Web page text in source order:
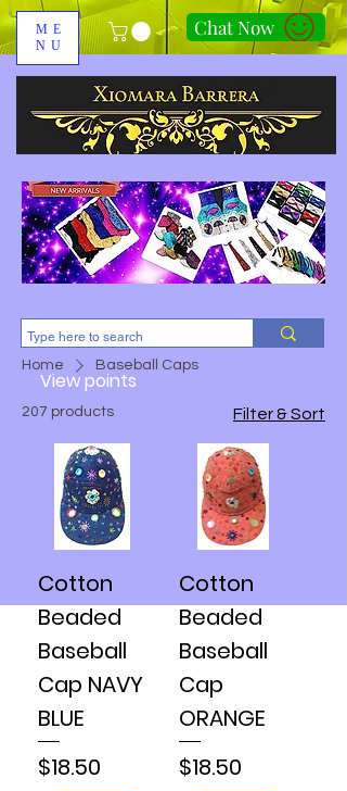
ME
NU
Chat Now
310-678-2285
View points
Home Baseball Caps
207 products Filter & Sort
Cotton
Beaded
Baseball
Cap NAVY
BLUE
Price
$18.50
Cotton
Beaded
Baseball
Cap
ORANGE
Price
$18.50